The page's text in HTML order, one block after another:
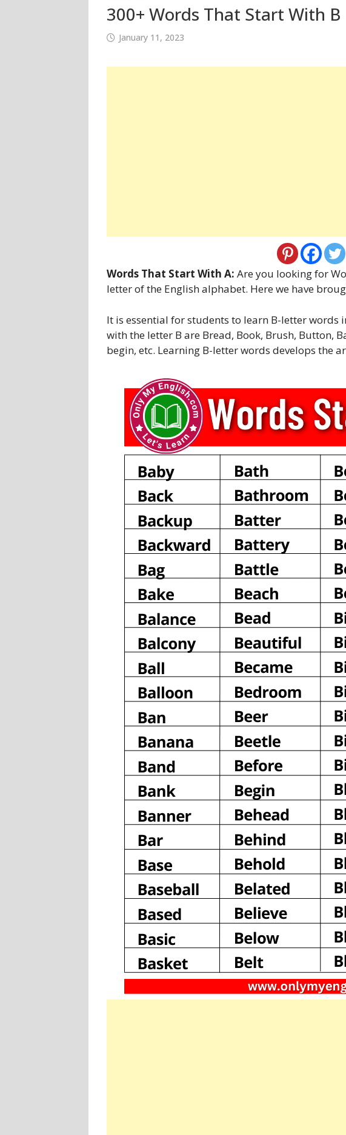
300+ Words That Start With
January 11, 2023
Words That Start With A: Are you looking for
letter of the English alphabet. Here we have
It is essential for students to learn B-letter words
with the letter B are Bread, Book, Brush, Button,
begin, etc. Learning B-letter words develops the